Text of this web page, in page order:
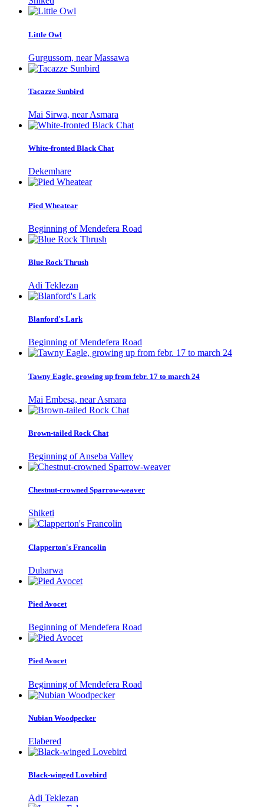
Little Owl
Gurgussom, near Massawa
Tacazze Sunbird
Mai Sirwa, near Asmara
White-fronted Black Chat
Dekemhare
Pied Wheatear
Beginning of Mendefera Road
Blue Rock Thrush
Adi Teklezan
Blanford's Lark
Beginning of Mendefera Road
Tawny Eagle, growing up from febr. 17 to march 24
Mai Embesa, near Asmara
Brown-tailed Rock Chat
Beginning of Anseba Valley
Chestnut-crowned Sparrow-weaver
Shiketi
Clapperton's Francolin
Dubarwa
Pied Avocet
Beginning of Mendefera Road
Pied Avocet
Beginning of Mendefera Road
Nubian Woodpecker
Elabered
Black-winged Lovebird
Adi Teklezan